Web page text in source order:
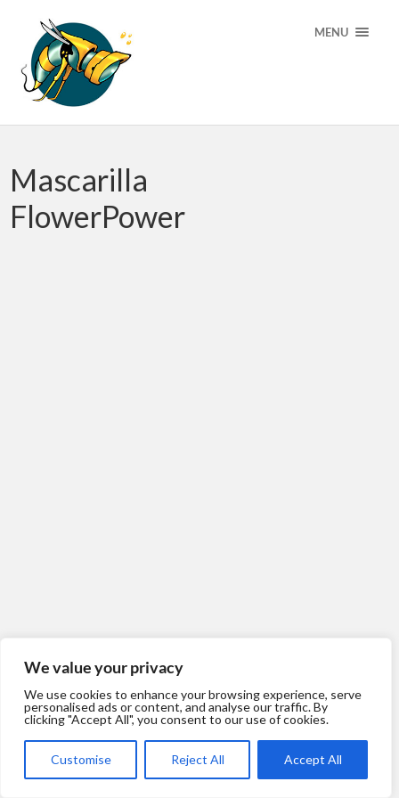
We value your privacy
We use cookies to enhance your browsing experience, serve
personalised ads or content, and analyse our traffic. By
clicking "Accept All", you consent to our use of cookies.
Customise Reject All Accept All
MENU
Mascarilla
FlowerPower